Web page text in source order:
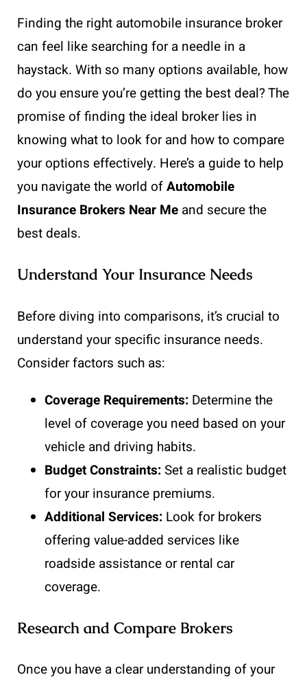
Finding the right automobile insurance broker
can feel like searching for a needle in a
haystack. With so many options available, how
do you ensure you’re getting the best deal? The
promise of finding the ideal broker lies in
knowing what to look for and how to compare
your options effectively. Here’s a guide to help
you navigate the world ofAutomobile
Insurance Brokers Near Me and secure the
best deals.
Understand Your Insurance Needs
Before diving into comparisons, it’s crucial to
understand your specific insurance needs.
Consider factors such as:
Coverage Requirements: Determine the
level of coverage you need based on your
vehicle and driving habits.
Budget Constraints:Set a realistic budget
for your insurance premiums.
Additional Services: Look for brokers
offering value-added services like
roadside assistance or rental car
coverage.
Research and Compare Brokers
Once you have a clear understanding of your